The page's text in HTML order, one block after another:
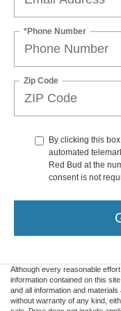
*Phone Number
Zip Code
By clicking this
automated
Red Bud at the
consent is not
Although every reasonable
information contained on this
and all information and
without warranty of any kind,